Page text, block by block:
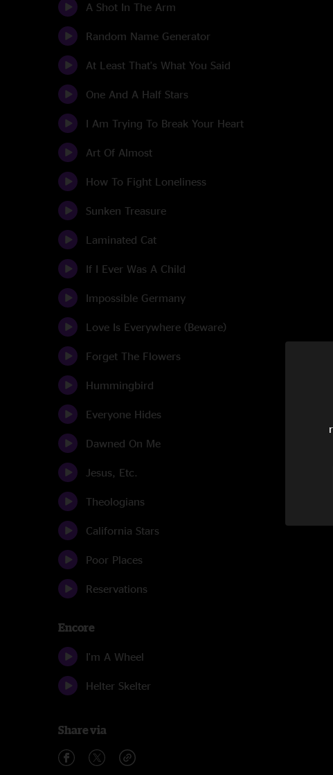
A Shot In The Arm
Random Name Generator
At Least That's What You Said
One And A Half Stars
I Am Trying To Break Your Heart
Art Of Almost
How To Fight Loneliness
Sunken Treasure
Laminated Cat
If I Ever Was A Child
Impossible Germany
Love Is Everywhere (Beware)
Forget The Flowers
Hummingbird
Everyone Hides
Dawned On Me
Jesus, Etc.
Theologians
California Stars
Poor Places
Reservations
Encore
I'm A Wheel
Helter Skelter
Share via